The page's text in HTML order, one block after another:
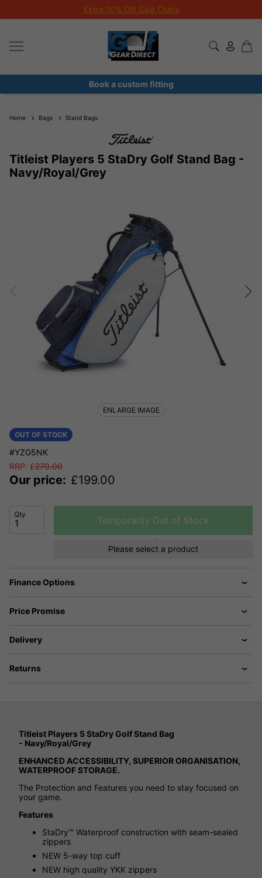
Extra 10% Off Sale Clubs
Book a custom fitting
Home Bags Stand Bags
Titleist Players 5 StaDry Golf Stand Bag -
Navy/Royal/Grey
OUT OF STOCK
#YZG5NK
RRP: £270.00
Our price: £199.00
Qty
Temporarily Out of Stock
Please select a product
Finance Options
Price Promise
Delivery
Returns
ENLARGE IMAGE
Titleist Players 5 StaDry Golf Stand Bag
- Navy/Royal/Grey
ENHANCED ACCESSIBILITY, SUPERIOR ORGANISATION,
WATERPROOF STORAGE.
The Protection and Features you need to stay focused on
your game.
Features
StaDry™ Waterproof construction with seam-sealed
zippers
NEW 5-way top cuff
NEW high quality YKK zippers